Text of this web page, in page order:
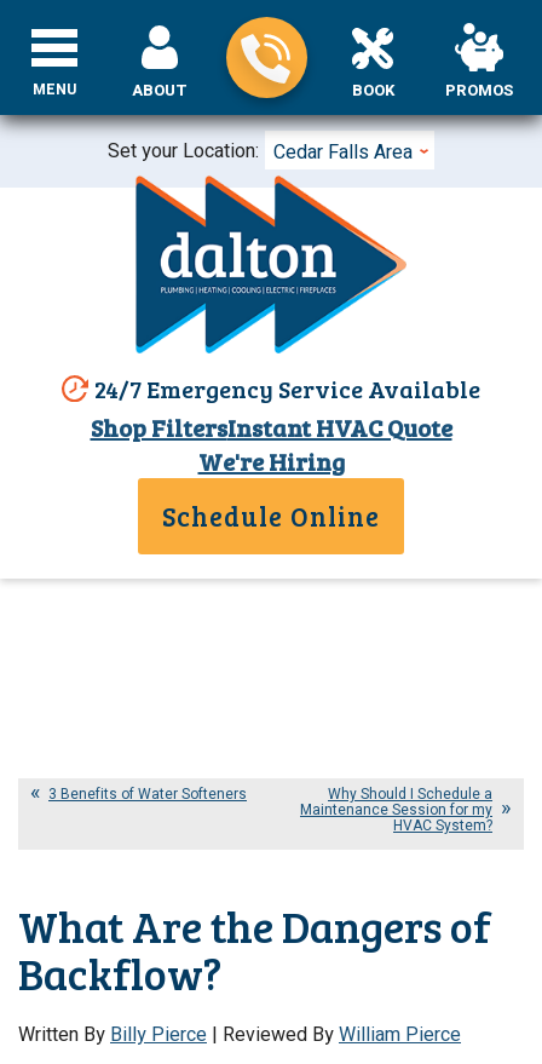
Set your Location: Cedar Falls Area
24/7 Emergency Service Available
Shop FiltersInstant HVAC Quote
ABOUT BOOK PROMOS
We're Hiring
Schedule Online
MENU
3 Benefits of Water Softeners Why Should I Schedule a
Maintenance Session for my
HVAC System?
What Are the Dangers of
Backflow?
Written ByBilly Pierce | Reviewed ByWilliam Pierce